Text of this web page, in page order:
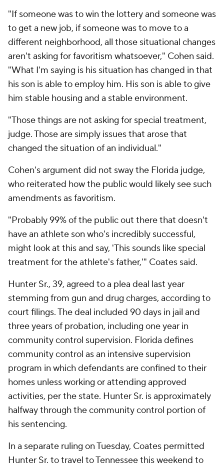
"If someone was to win the lottery and someone was
to get a new job, if someone was to move to a
different neighborhood, all those situational changes
aren't asking for favoritism whatsoever," Cohen said.
"What I'm saying is his situation has changed in that
his son is able to employ him. His son is able to give
him stable housing and a stable environment.
"Those things are not asking for special treatment,
judge. Those are simply issues that arose that
changed the situation of an individual."
Cohen's argument did not sway the Florida judge,
who reiterated how the public would likely see such
amendments as favoritism.
"Probably 99% of the public out there that doesn't
have an athlete son who's incredibly successful,
might look at this and say, 'This sounds like special
treatment for the athlete's father,'" Coates said.
Hunter Sr., 39, agreed to a plea deal last year
stemming from gun and drug charges, according to
court filings. The deal included 90 days in jail and
three years of probation, including one year in
community control supervision. Florida defines
community control as an intensive supervision
program in which defendants are confined to their
homes unless working or attending approved
activities, per the state. Hunter Sr. is approximately
halfway through the community control portion of
his sentencing.
In a separate ruling on Tuesday, Coates permitted
Hunter Sr. to travel to Tennessee this weekend to